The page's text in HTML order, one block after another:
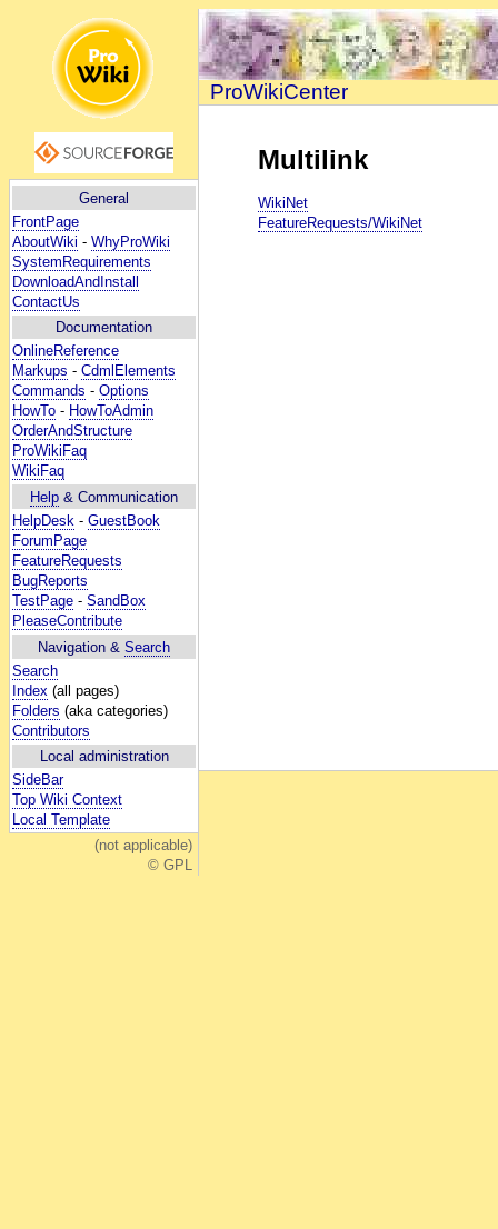
General
FrontPage
AboutWiki - WhyProWiki
SystemRequirements
DownloadAndInstall
ContactUs
Documentation
OnlineReference
Markups - CdmlElements
Commands - Options
HowTo - HowToAdmin
OrderAndStructure
ProWikiFaq
WikiFaq
Help & Communication
HelpDesk - GuestBook
ForumPage
FeatureRequests
BugReports
TestPage - SandBox
PleaseContribute
Navigation & Search
Search
Index (all pages)
Folders (aka categories)
Contributors
Local administration
SideBar
Top Wiki Context
Local Template
(not applicable)
© GPL
ProWikiCenter
Multilink
WikiNet
FeatureRequests/WikiNet